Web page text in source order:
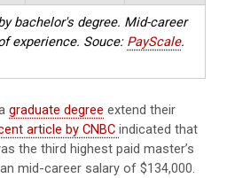
bachelor's degree. Mid-career
experience. Souce: PayScale.
graduate degree extend their
article by CNBC indicated that
the third highest paid master’s
mid-career salary of $134,000.